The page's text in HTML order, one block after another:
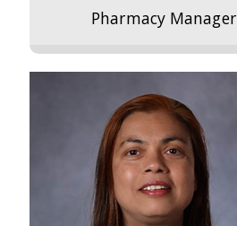
Pharmacy Manager